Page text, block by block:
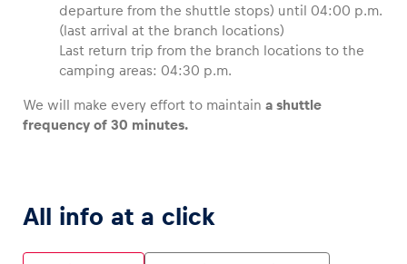
departure from the shuttle stops) until 04:00 p.m.
(last arrival at the branch locations)
Last return trip from the branch locations to the
camping areas: 04:30 p.m.
We will make every effort to maintain a shuttle
frequency of 30 minutes.
All info at a click